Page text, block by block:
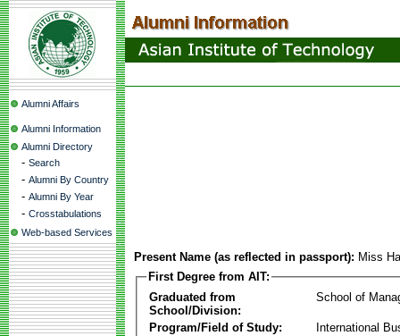
Alumni Affairs
Alumni Information
Alumni Directory
- Search
- Alumni By Country
- Alumni By Year
- Crosstabulations
Web-based Services
Present Name (as reflected in passport): Miss
First Degree from AIT:
Graduated from
School/Division:
School of
Program/Field of Study:
International